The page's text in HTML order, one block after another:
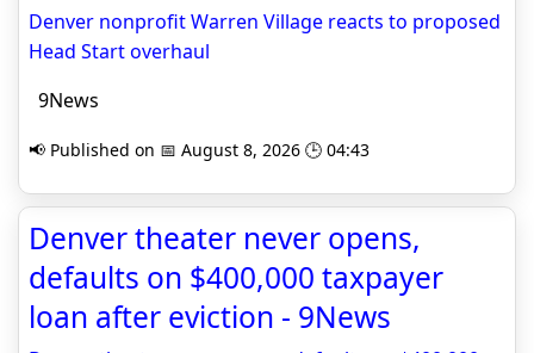
Denver nonprofit Warren Village reacts to proposed
Head Start overhaul
9News
📢 Published on 📅 August 8, 2026 🕒 04:43
Denver theater never opens,
defaults on $400,000 taxpayer
loan after eviction - 9News